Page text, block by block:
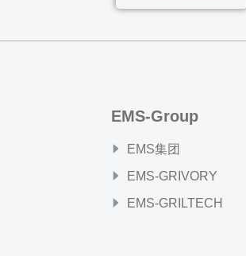
EMS-Group
EMS集团
EMS-GRIVORY
EMS-GRILTECH